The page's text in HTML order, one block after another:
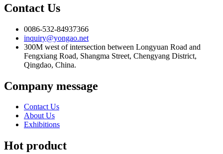
Contact Us
0086-532-84937366
inquiry@yongao.net
300M west of intersection between Longyuan Road and
Fengxiang Road, Shangma Street, Chengyang District,
Qingdao, China.
Company message
Contact Us
About Us
Exhibitions
Hot product